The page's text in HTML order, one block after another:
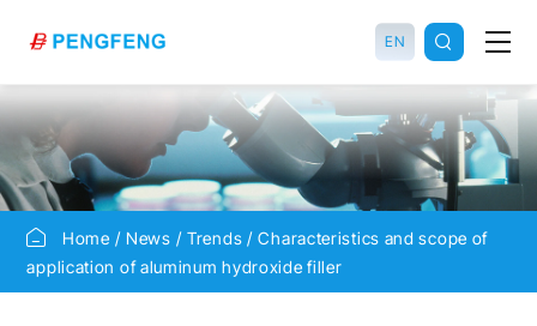
EN
Home News Trends
Characteristics and scope of
application of aluminum hydroxide filler